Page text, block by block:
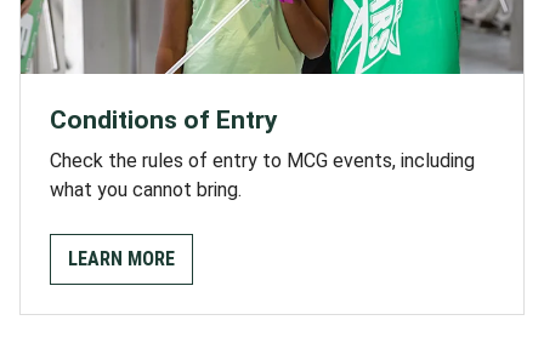
Conditions of Entry
Check the rules of entry to MCG events, including
what you cannot bring.
LEARN MORE